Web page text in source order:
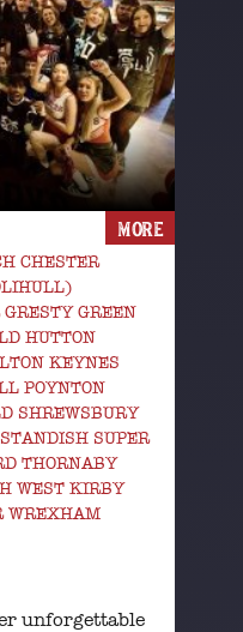
CHESTER
GREEN
HUTTON
KEYNES
POYNTON
SHREWSBURY
SUPER
THORNABY
WEST KIRBY
WREXHAM
unforgettable
MORE